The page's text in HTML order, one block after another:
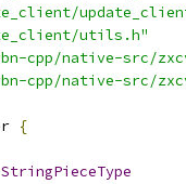
utils.h"
cpp/native-src/
cpp/native-src/
{
StringPieceType